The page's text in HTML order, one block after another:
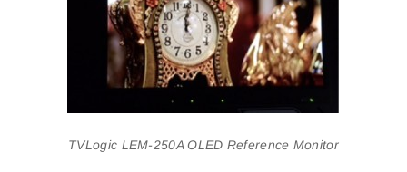
TVLogic LEM-250A OLED Reference Monitor